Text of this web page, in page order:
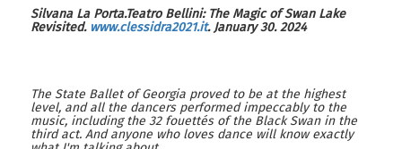
Silvana La Porta.Teatro Bellini: The Magic of Swan Lake
Revisited. www.clessidra2021.it. January 30. 2024
The State Ballet of Georgia proved to be at the highest
level, and all the dancers performed impeccably to the
music, including the 32 fouettés of the Black Swan in the
third act. And anyone who loves dance will know exactly